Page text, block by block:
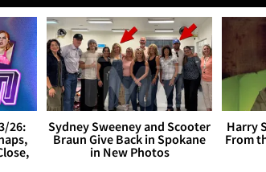
26:
Sydney Sweeney and Scooter
Braun Give Back in Spokane
in New Photos
Harry
From